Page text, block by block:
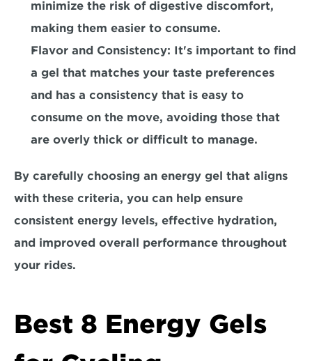
minimize the risk of digestive discomfort,
making them easier to consume.
Flavor and Consistency: It's important to find
a gel that matches your taste preferences
and has a consistency that is easy to
consume on the move, avoiding those that
are overly thick or difficult to manage.
By carefully choosing an energy gel that aligns
with these criteria, you can help ensure
consistent energy levels, effective hydration,
and improved overall performance throughout
your rides.
Best 8 Energy Gels